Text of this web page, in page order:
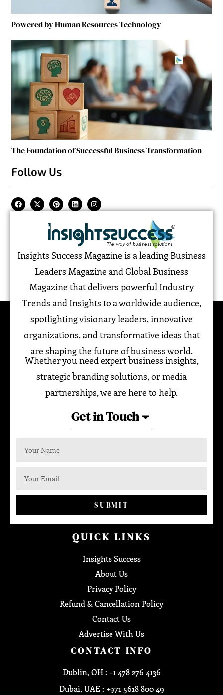
Powered by Human Resources Technology
The Foundation of Successful Business Transformation
Follow Us
Insights Success Magazine is a leading Business
Leaders Magazine and Global Business
Magazine that delivers powerful Industry
Trends and Insights to a worldwide audience,
spotlighting visionary leaders, innovative
organizations, and transformative ideas that
are shaping the future of business world.
Whether you need expert business insights,
strategic branding solutions, or media
partnerships, we are here to help.
Get in Touch
SUBMIT
QUICK LINKS
Insights Success
About Us
Privacy Policy
Refund & Cancellation Policy
Contact Us
Advertise With Us
CONTACT INFO
Dublin, OH : +1 478 276 4136
Dubai, UAE : +971 5618 800 49